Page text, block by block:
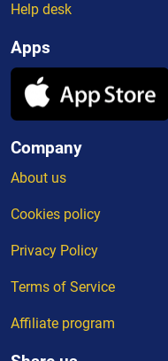
Help desk
Apps
Company
About us
Cookies policy
Privacy Policy
Terms of Service
Affiliate program